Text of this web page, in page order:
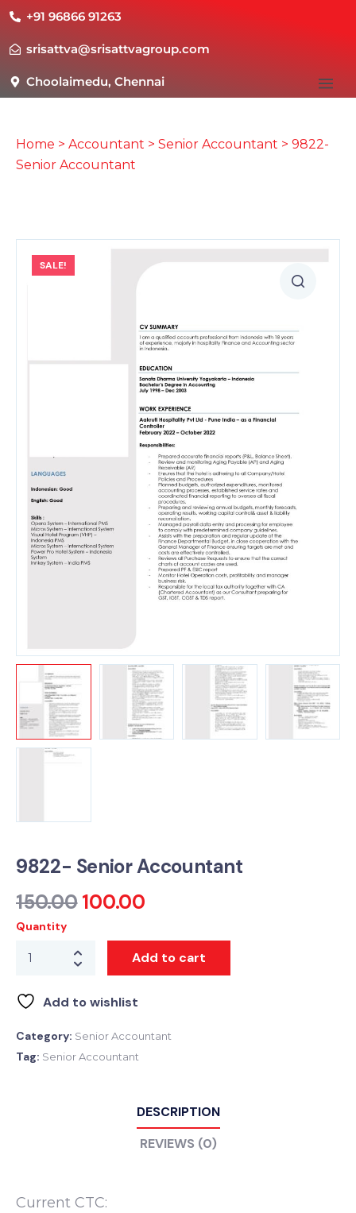
+91 96866 91263
srisattva@srisattvagroup.com
Choolaimedu, Chennai
Home > Accountant > Senior Accountant > 9822-
Senior Accountant
SALE!
9822- Senior Accountant
150.00 100.00
Quantity
Add to cart
Add to wishlist
Category: Senior Accountant
Tag: Senior Accountant
DESCRIPTION
REVIEWS (0)
Current CTC: